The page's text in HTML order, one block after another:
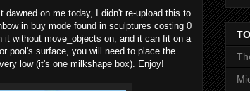
on me today, I didn't re-upload this to
in buy mode found in sculptures costing 0
without move_objects on, and it can fit on a
pool's surface, you will need to place the
low (it's one milkshape box). Enjoy!